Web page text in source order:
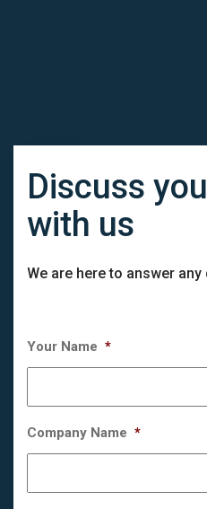
Discuss
with us
We are here to answer
Your Name *
Company Name *